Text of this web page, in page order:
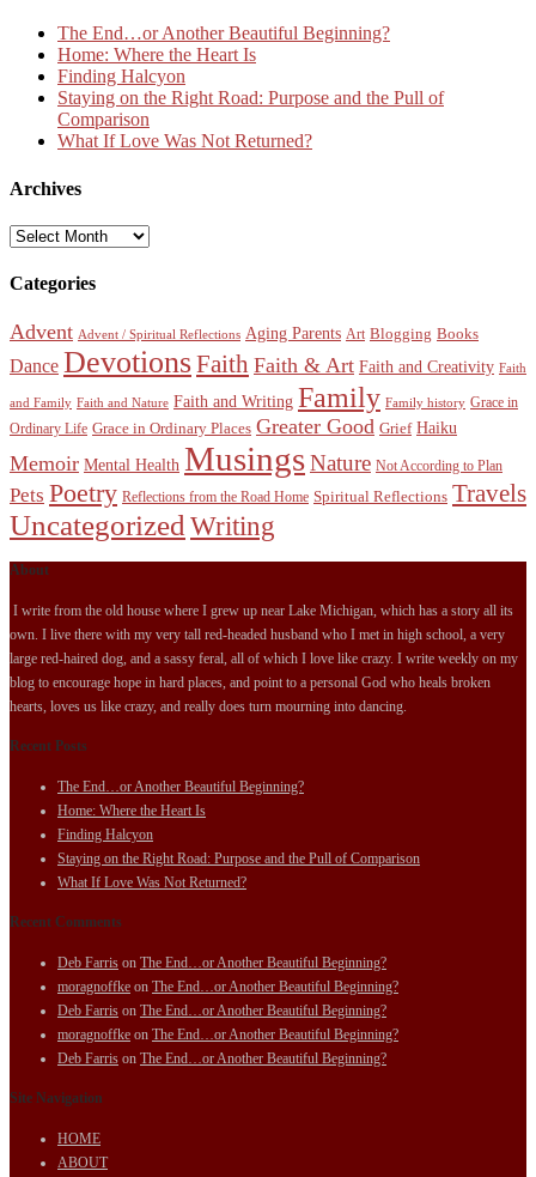
The End…or Another Beautiful Beginning?
Home: Where the Heart Is
Finding Halcyon
Staying on the Right Road: Purpose and the Pull of
Comparison
What If Love Was Not Returned?
Archives
Archives
Categories
Advent Advent / Spiritual Reflections Aging Parents Art Blogging Books
Dance DevotionsFaith Faith & Art Faith and Creativity Faith
and Family Faith and Nature Faith and Writing Family Family history Grace in
Ordinary Life Grace in Ordinary Places Greater Good Grief Haiku
Memoir Mental Health MusingsNature Not According to Plan
Pets Poetry Reflections from the Road Home Spiritual Reflections Travels
Uncategorized Writing
About
I write from the old house where I grew up near Lake Michigan, which has a story all its
own. I live there with my very tall red-headed husband who I met in high school, a very
large red-haired dog, and a sassy feral, all of which I love like crazy. I write weekly on my
blog to encourage hope in hard places, and point to a personal God who heals broken
hearts, loves us like crazy, and really does turn mourning into dancing.
Recent Posts
The End…or Another Beautiful Beginning?
Home: Where the Heart Is
Finding Halcyon
Staying on the Right Road: Purpose and the Pull of Comparison
What If Love Was Not Returned?
Recent Comments
Deb Farris on The End…or Another Beautiful Beginning?
moragnoffke on The End…or Another Beautiful Beginning?
Deb Farris on The End…or Another Beautiful Beginning?
moragnoffke on The End…or Another Beautiful Beginning?
Deb Farris on The End…or Another Beautiful Beginning?
Site Navigation
HOME
ABOUT